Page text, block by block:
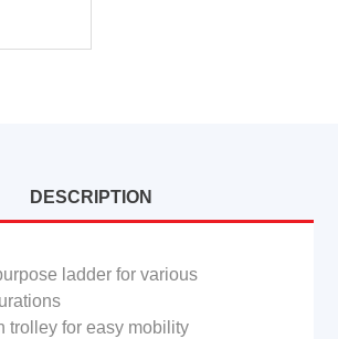
DESCRIPTION
ladder for various
trolley for easy mobility